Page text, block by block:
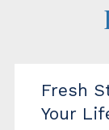
Fresh
Your